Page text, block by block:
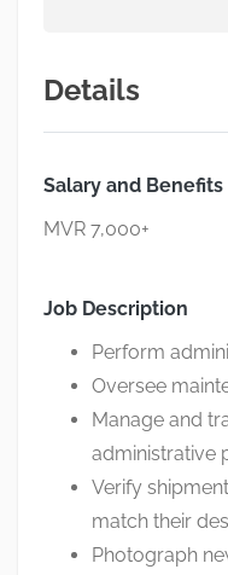
Details
Salary and Benefits
MVR 7,000+
Job Description
Perform
Oversee
Manage and
administrative
Verify
match their
Photograph